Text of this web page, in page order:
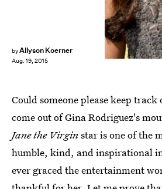
byAllyson Koerner
Aug. 19, 2015
Could someone please keep
come out of Gina Rodriguez's
Jane the Virginstar is one of the
humble, kind, and inspirational
ever graced the entertainment